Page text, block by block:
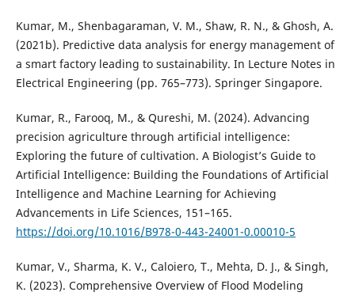
Kumar, M., Shenbagaraman, V. M., Shaw, R. N., & Ghosh, A.
(2021b). Predictive data analysis for energy management of
a smart factory leading to sustainability. In Lecture Notes in
Electrical Engineering (pp. 765–773). Springer Singapore.
Kumar, R., Farooq, M., & Qureshi, M. (2024). Advancing
precision agriculture through artificial intelligence:
Exploring the future of cultivation. A Biologist’s Guide to
Artificial Intelligence: Building the Foundations of Artificial
Intelligence and Machine Learning for Achieving
Advancements in Life Sciences, 151–165.
https://doi.org/10.1016/B978-0-443-24001-0.00010-5
Kumar, V., Sharma, K. V., Caloiero, T., Mehta, D. J., & Singh,
K. (2023). Comprehensive Overview of Flood Modeling